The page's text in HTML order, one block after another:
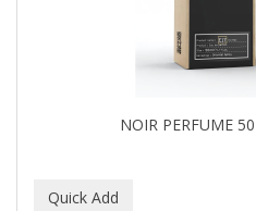
NOIR PERFUME